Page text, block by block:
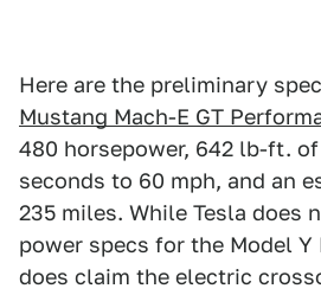
Here are the preliminary
Mustang Mach-E GT
480 horsepower, 642 lb-ft.
seconds to 60 mph, and an
235 miles. While Tesla does
power specs for the Model Y
does claim the electric